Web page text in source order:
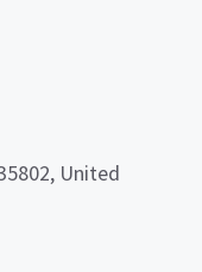
United